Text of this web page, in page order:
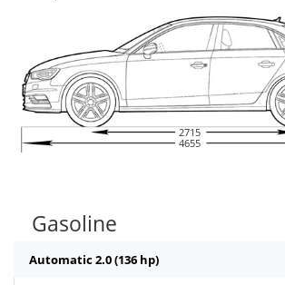
2715
4655
Gasoline
Automatic 2.0 (136 hp)